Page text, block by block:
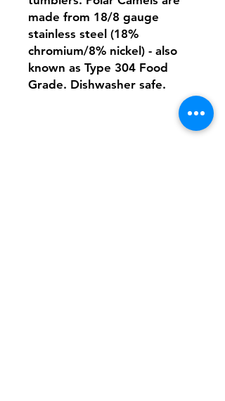
made from 18/8 gauge
stainless steel (18%
chromium/8% nickel) - also
known as Type 304 Food
Grade. Dishwasher safe.